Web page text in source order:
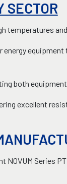
SECTOR
temperatures
energy
both equipment
excellent
NOVUM Series